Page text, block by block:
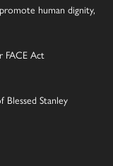
human dignity,
FACE Act
Stanley